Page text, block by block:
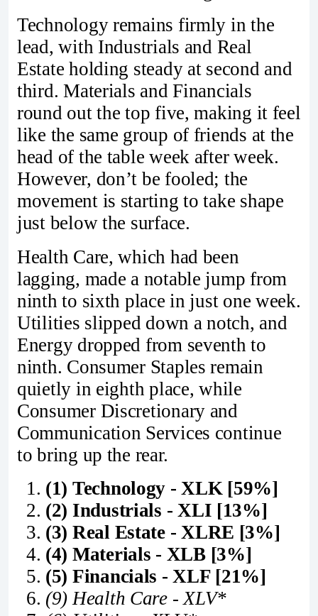
Technology remains firmly in the
lead, with Industrials and Real
Estate holding steady at second and
third. Materials and Financials
round out the top five, making it feel
like the same group of friends at the
head of the table week after week.
However, don’t be fooled; the
movement is starting to take shape
just below the surface.
Health Care, which had been
lagging, made a notable jump from
ninth to sixth place in just one week.
Utilities slipped down a notch, and
Energy dropped from seventh to
ninth. Consumer Staples remain
quietly in eighth place, while
Consumer Discretionary and
Communication Services continue
to bring up the rear.
(1) Technology - XLK [59%]
(2) Industrials - XLI [13%]
(3) Real Estate - XLRE [3%]
(4) Materials - XLB [3%]
(5) Financials - XLF [21%]
(9) Health Care - XLV*